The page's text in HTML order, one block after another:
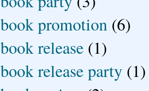
book promotion (6)
book release (1)
book release party (1)